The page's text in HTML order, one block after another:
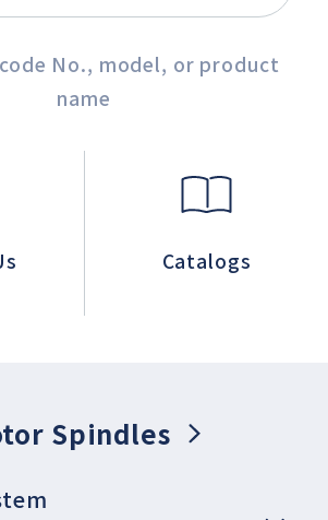
No., model, or product
name
Catalogs
Spindles